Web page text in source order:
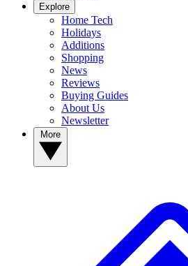
Explore
Home Tech
Holidays
Additions
Shopping
News
Reviews
Buying Guides
About Us
Newsletter